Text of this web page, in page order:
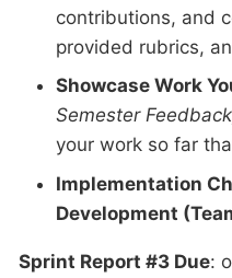
contributions, and
provided rubrics,
Showcase Work
Semester
your work so far
Implementation
Development
Sprint Report #3 Due: